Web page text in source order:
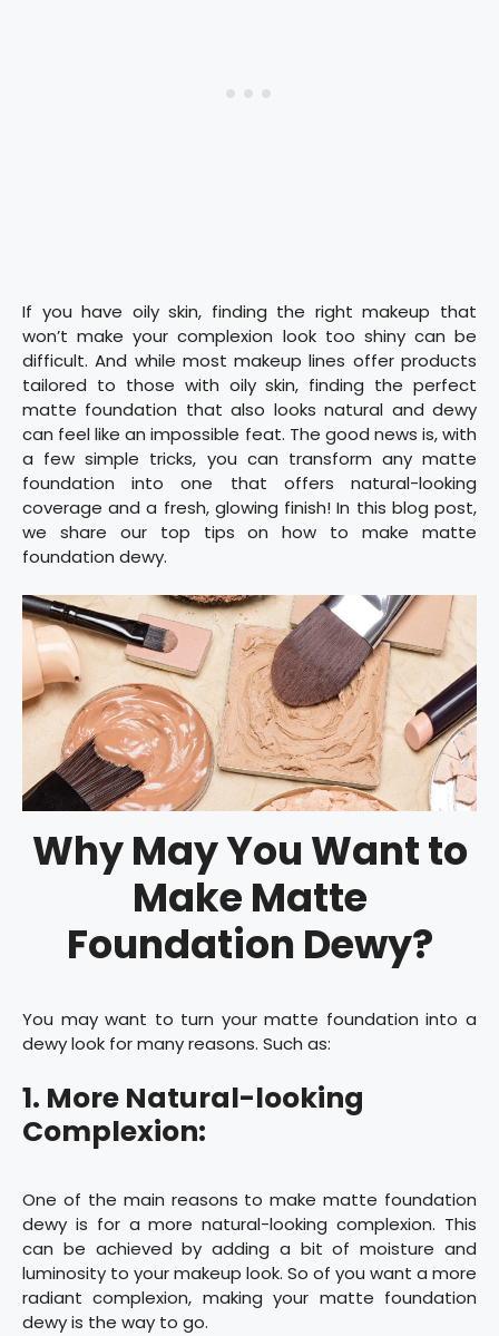
If you have oily skin, finding the right makeup that
won’t make your complexion look too shiny can be
difficult. And while most makeup lines offer products
tailored to those with oily skin, finding the perfect
matte foundation that also looks natural and dewy
can feel like an impossible feat. The good news is, with
a few simple tricks, you can transform any matte
foundation into one that offers natural-looking
coverage and a fresh, glowing finish! In this blog post,
we share our top tips on how to make matte
foundation dewy.
Why May You Want to
Make Matte
Foundation Dewy?
You may want to turn your matte foundation into a
dewy look for many reasons. Such as:
1. More Natural-looking
Complexion:
One of the main reasons to make matte foundation
dewy is for a more natural-looking complexion. This
can be achieved by adding a bit of moisture and
luminosity to your makeup look. So of you want a more
radiant complexion, making your matte foundation
dewy is the way to go.